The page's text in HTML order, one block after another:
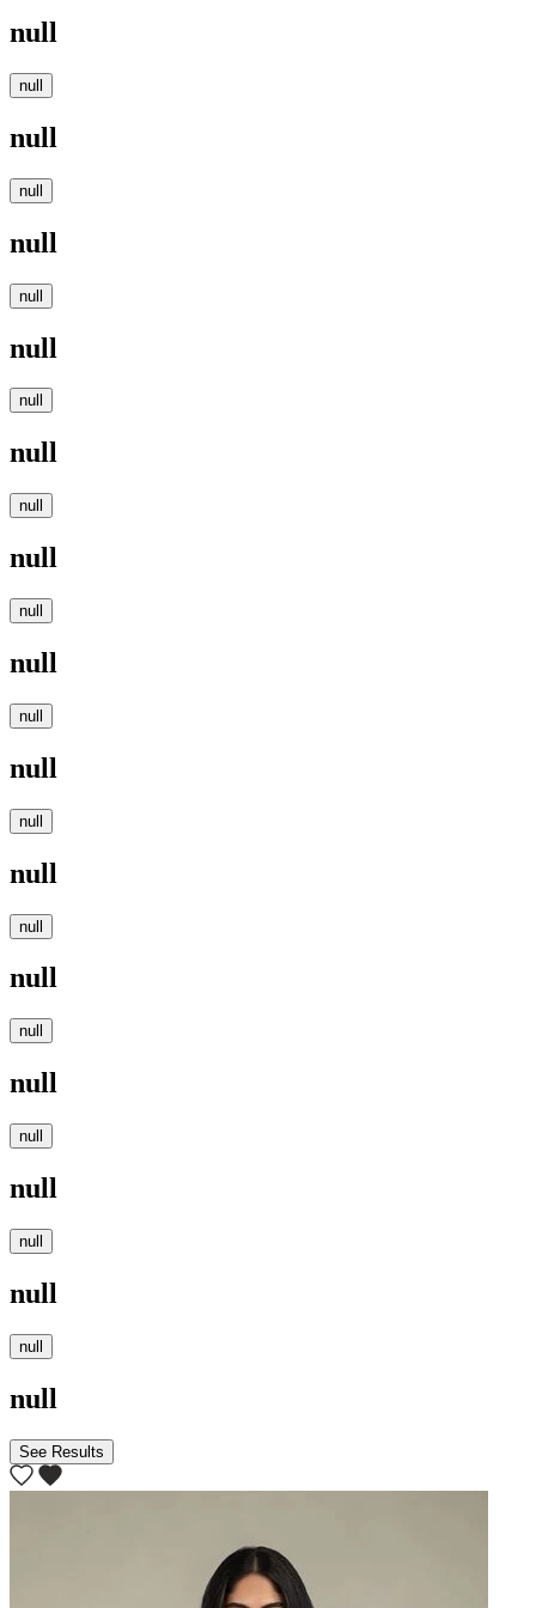
null
null
null
null
null
null
null
null
null
null
null
null
null
null
null
null
null
null
null
null
null
null
null
null
null
null
null
See Results